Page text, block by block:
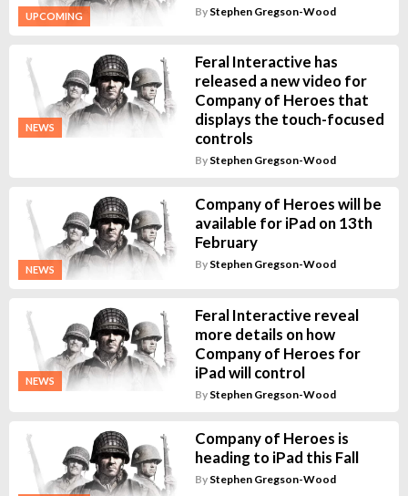
UPCOMING By Stephen Gregson-Wood
NEWS
Feral Interactive has
released a new video for
Company of Heroes that
displays the touch-focused
controls
By Stephen Gregson-Wood
NEWS
Company of Heroes will be
available for iPad on 13th
February
By Stephen Gregson-Wood
NEWS
Feral Interactive reveal
more details on how
Company of Heroes for
iPad will control
By Stephen Gregson-Wood
Company of Heroes is
heading to iPad this Fall
By Stephen Gregson-Wood